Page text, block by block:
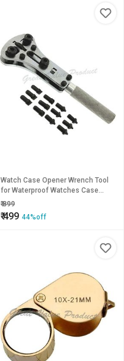
Watch Case Opener Wrench Tool
for Waterproof Watches Case
Back Watch Repair Tool
Watchmaker Tool
₹899
₹499 44%off